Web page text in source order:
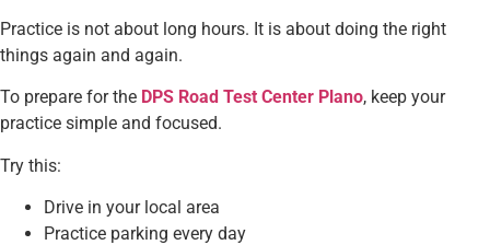
Practice is not about long hours. It is about doing the right
things again and again.
To prepare for the DPS Road Test Center Plano, keep your
practice simple and focused.
Try this:
Drive in your local area
Practice parking every day